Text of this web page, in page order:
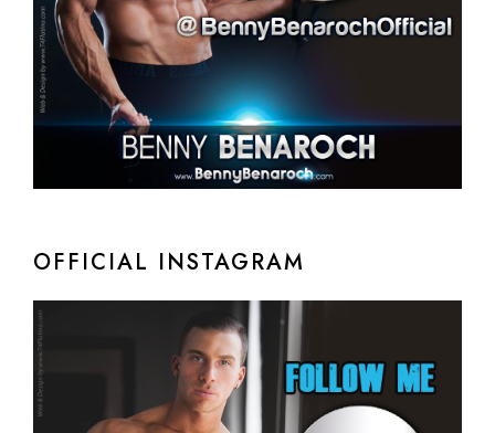
OFFICIAL INSTAGRAM